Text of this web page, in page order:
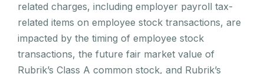
related charges, including employer payroll tax-
related items on employee stock transactions, are
impacted by the timing of employee stock
transactions, the future fair market value of
Rubrik’s Class A common stock, and Rubrik’s